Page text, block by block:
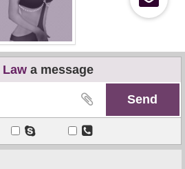
Lawa message